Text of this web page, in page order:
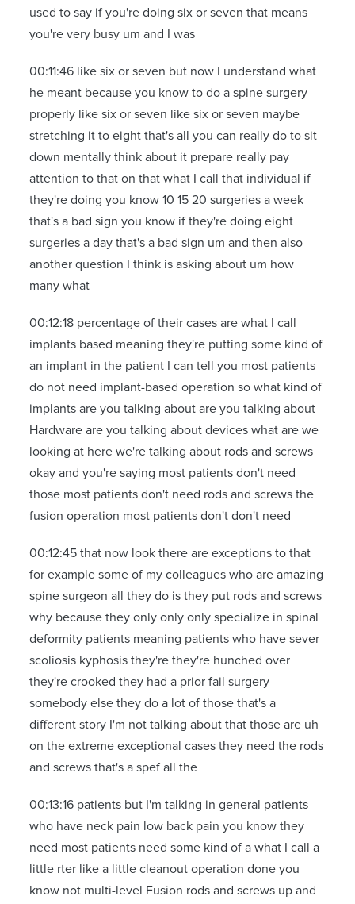
used to say if you're doing six or seven that means
you're very busy um and I was
00:11:46 like six or seven but now I understand what
he meant because you know to do a spine surgery
properly like six or seven like six or seven maybe
stretching it to eight that's all you can really do to sit
down mentally think about it prepare really pay
attention to that on that what I call that individual if
they're doing you know 10 15 20 surgeries a week
that's a bad sign you know if they're doing eight
surgeries a day that's a bad sign um and then also
another question I think is asking about um how
many what
00:12:18 percentage of their cases are what I call
implants based meaning they're putting some kind of
an implant in the patient I can tell you most patients
do not need implant-based operation so what kind of
implants are you talking about are you talking about
Hardware are you talking about devices what are we
looking at here we're talking about rods and screws
okay and you're saying most patients don't need
those most patients don't need rods and screws the
fusion operation most patients don't don't need
00:12:45 that now look there are exceptions to that
for example some of my colleagues who are amazing
spine surgeon all they do is they put rods and screws
why because they only only only specialize in spinal
deformity patients meaning patients who have sever
scoliosis kyphosis they're they're hunched over
they're crooked they had a prior fail surgery
somebody else they do a lot of those that's a
different story I'm not talking about that those are uh
on the extreme exceptional cases they need the rods
and screws that's a spef all the
00:13:16 patients but I'm talking in general patients
who have neck pain low back pain you know they
need most patients need some kind of a what I call a
little rter like a little cleanout operation done you
know not multi-level Fusion rods and screws up and